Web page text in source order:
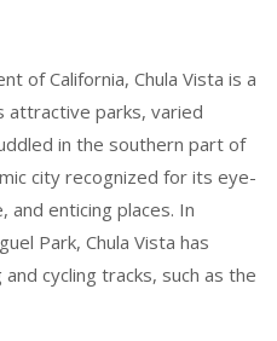
of California, Chula Vista is a
attractive parks, varied
in the southern part of
city recognized for its eye-
and enticing places. In
Park, Chula Vista has
cycling tracks, such as the